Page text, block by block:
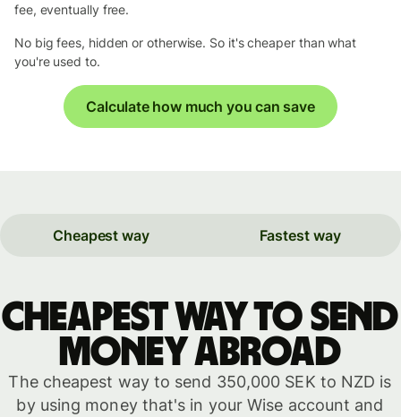
fee, eventually free.
No big fees, hidden or otherwise. So it's cheaper than what
you're used to.
Calculate how much you can save
Cheapest way Fastest way
Cheapest way to send
money abroad
The cheapest way to send 350,000 SEK to NZD is
by using money that's in your Wise account and